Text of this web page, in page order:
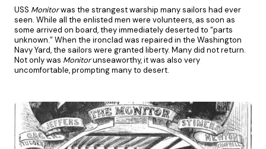
USS Monitorwas the strangest warship many sailors had ever
seen. While all the enlisted men were volunteers, as soon as
some arrived on board, they immediately deserted to “parts
unknown.” When the ironclad was repaired in the Washington
Navy Yard, the sailors were granted liberty. Many did not return.
Not only was Monitorunseaworthy, it was also very
uncomfortable, prompting many to desert.